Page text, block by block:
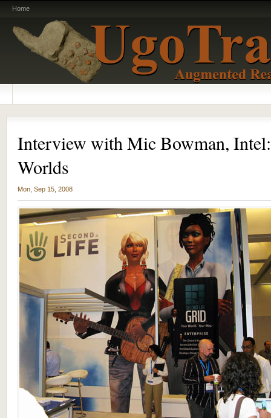
Home
Interview with Mic Bowman,
Worlds
Mon, Sep 15, 2008